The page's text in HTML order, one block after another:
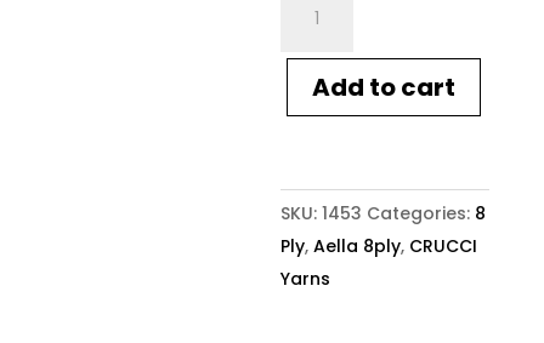
Aella
8ply
1453Add to cart
SKU:1453 Categories: 8
Ply,Aella 8ply, CRUCCI
Yarns